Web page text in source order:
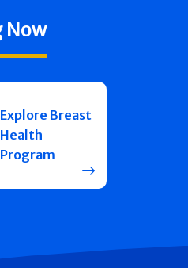
Now
Explore Breast
Health
Program